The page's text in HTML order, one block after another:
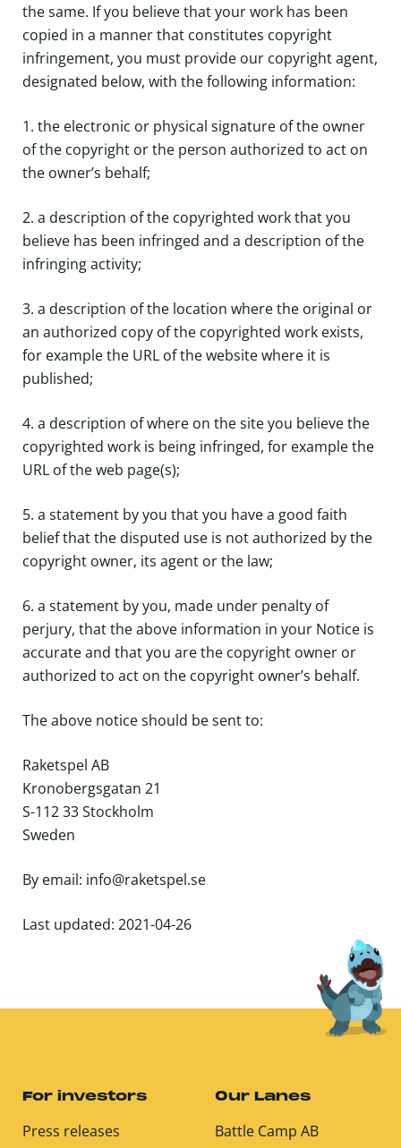
the same. If you believe that your work has been
copied in a manner that constitutes copyright
infringement, you must provide our copyright agent,
designated below, with the following information:
1. the electronic or physical signature of the owner
of the copyright or the person authorized to act on
the owner’s behalf;
2. a description of the copyrighted work that you
believe has been infringed and a description of the
infringing activity;
3. a description of the location where the original or
an authorized copy of the copyrighted work exists,
for example the URL of the website where it is
published;
4. a description of where on the site you believe the
copyrighted work is being infringed, for example the
URL of the web page(s);
5. a statement by you that you have a good faith
belief that the disputed use is not authorized by the
copyright owner, its agent or the law;
6. a statement by you, made under penalty of
perjury, that the above information in your Notice is
accurate and that you are the copyright owner or
authorized to act on the copyright owner’s behalf.
The above notice should be sent to:
Raketspel AB
Kronobergsgatan 21
S-112 33 Stockholm
Sweden
By email: info@raketspel.se
Last updated: 2021-04-26
For investors
Press releases
Our Lanes
Battle Camp AB